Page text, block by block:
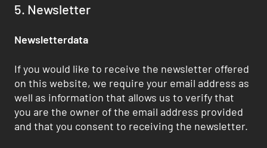
5. Newsletter
Newsletterdata
If you would like to receive the newsletter offered
on this website, we require your email address as
well as information that allows us to verify that
you are the owner of the email address provided
and that you consent to receiving the newsletter.